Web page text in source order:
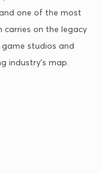
one of the most
carries on the legacy
studios and
industry’s map.